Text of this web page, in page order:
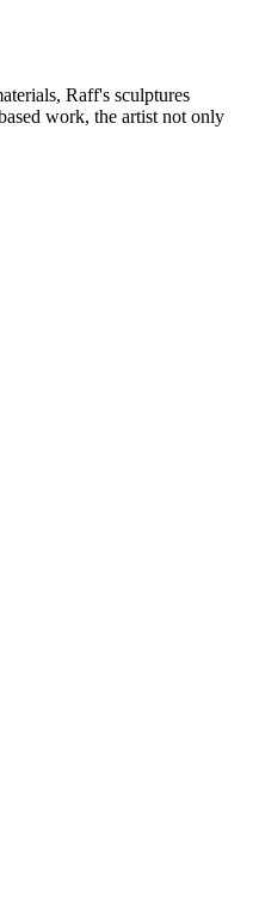
Raff's sculptures
work, the artist not only